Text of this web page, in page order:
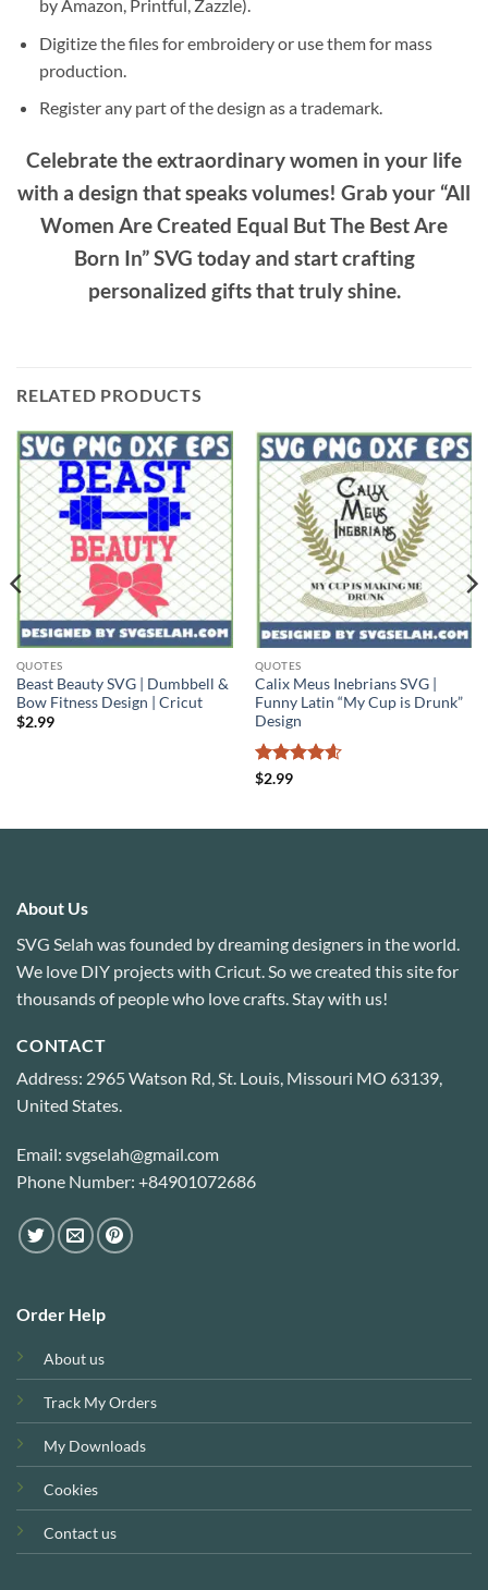
by Amazon, Printful, Zazzle).
Digitize the files for embroidery or use them for mass
production.
Register any part of the design as a trademark.
Celebrate the extraordinary women in your life
with a design that speaks volumes! Grab your “All
Women Are Created Equal But The Best Are
Born In” SVG today and start crafting
personalized gifts that truly shine.
RELATED PRODUCTS
QUOTES
Beast Beauty SVG | Dumbbell &
Bow Fitness Design | Cricut
$2.99
QUOTES
Calix Meus Inebrians SVG |
Funny Latin “My Cup is Drunk”
Design
Rated
$2.99
About Us
SVG Selah was founded by dreaming designers in the world.
We love DIY projects with Cricut. So we created this site for
thousands of people who love crafts. Stay with us!
CONTACT
Address: 2965 Watson Rd, St. Louis, Missouri MO 63139,
United States.
Email: svgselah@gmail.com
Phone Number: +84901072686
Order Help
About us
Track My Orders
My Downloads
Cookies
Contact us